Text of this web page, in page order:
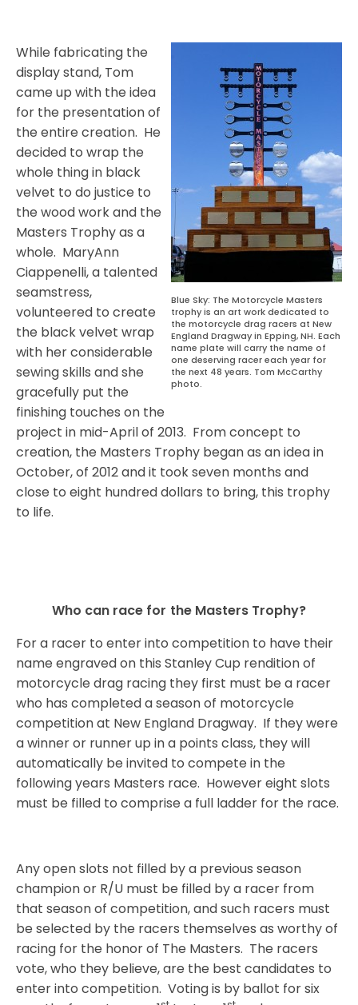
Blue Sky: The Motorcycle Masters
trophy is an art work dedicated to
the motorcycle drag racers at New
England Dragway in Epping, NH. Each
name plate will carry the name of
one deserving racer each year for
the next 48 years. Tom McCarthy
photo.
While fabricating the
display stand, Tom
came up with the idea
for the presentation of
the entire creation. He
decided to wrap the
whole thing in black
velvet to do justice to
the wood work and the
Masters Trophy as a
whole. MaryAnn
Ciappenelli, a talented
seamstress,
volunteered to create
the black velvet wrap
with her considerable
sewing skills and she
gracefully put the
finishing touches on the
project in mid-April of 2013. From concept to
creation, the Masters Trophy began as an idea in
October, of 2012 and it took seven months and
close to eight hundred dollars to bring, this trophy
to life.
Who can race for the Masters Trophy?
For a racer to enter into competition to have their
name engraved on this Stanley Cup rendition of
motorcycle drag racing they first must be a racer
who has completed a season of motorcycle
competition at New England Dragway. If they were
a winner or runner up in a points class, they will
automatically be invited to compete in the
following years Masters race. However eight slots
must be filled to comprise a full ladder for the race.
Any open slots not filled by a previous season
champion or R/U must be filled by a racer from
that season of competition, and such racers must
be selected by the racers themselves as worthy of
racing for the honor of The Masters. The racers
vote, who they believe, are the best candidates to
enter into competition. Voting is by ballot for six